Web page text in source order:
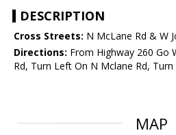
DESCRIPTION
Cross Streets: N McLane Rd & W
Directions: From Highway 260 Go
Rd, Turn Left On N Mclane Rd,
MAP